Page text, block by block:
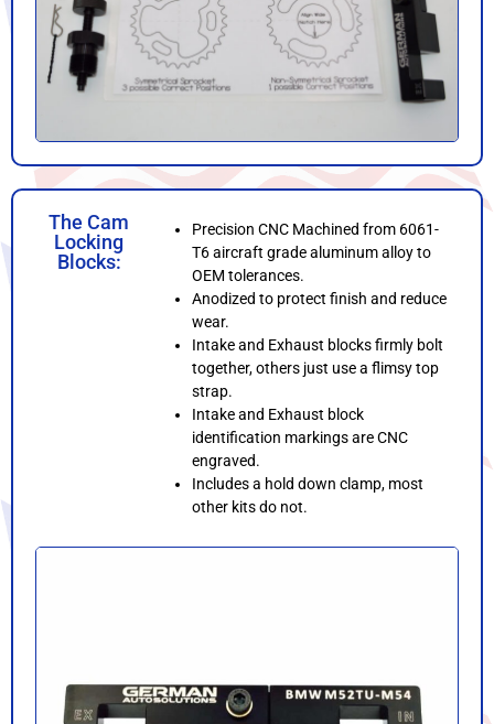
The Cam
Locking
Blocks:
Precision CNC Machined from 6061-
T6 aircraft grade aluminum alloy to
OEM tolerances.
Anodized to protect finish and reduce
wear.
Intake and Exhaust blocks firmly bolt
together, others just use a flimsy top
strap.
Intake and Exhaust block
identification markings are CNC
engraved.
Includes a hold down clamp, most
other kits do not.